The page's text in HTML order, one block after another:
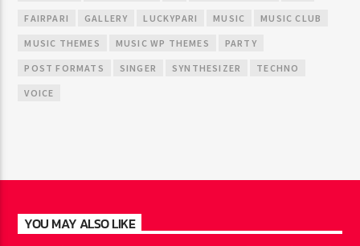
FAIRPARI GALLERY LUCKYPARI MUSIC MUSIC CLUB
MUSIC THEMES MUSIC WP THEMES PARTY
POST FORMATS SINGER SYNTHESIZER TECHNO
VOICE
YOU MAY ALSO LIKE